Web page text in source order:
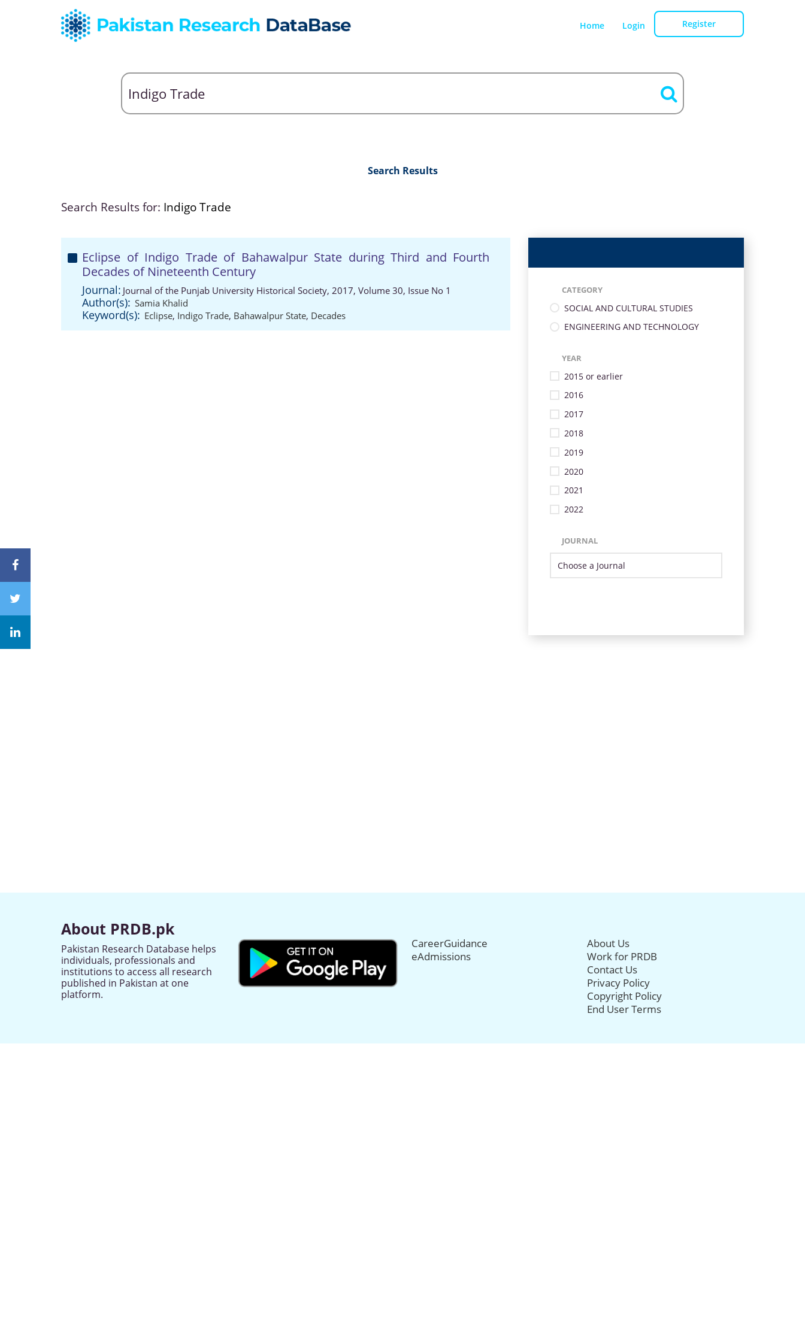
Home Login Register
Search Results
Search Results for: Indigo Trade
Eclipse of Indigo Trade of Bahawalpur State during Third and Fourth
Decades of Nineteenth Century
Journal: Journal of the Punjab University Historical Society, 2017, Volume 30, Issue No 1
Author(s): Samia Khalid
Keyword(s): Eclipse, Indigo Trade, Bahawalpur State, Decades
CATEGORY
SOCIAL AND CULTURAL STUDIES
ENGINEERING AND TECHNOLOGY
YEAR
2015 or earlier
2016
2017
2018
2019
2020
2021
2022
JOURNAL
About PRDB.pk
Pakistan Research Database helps
individuals, professionals and
institutions to access all research
published in Pakistan at one
platform.
CareerGuidance
eAdmissions
About Us
Work for PRDB
Contact Us
Privacy Policy
Copyright Policy
End User Terms